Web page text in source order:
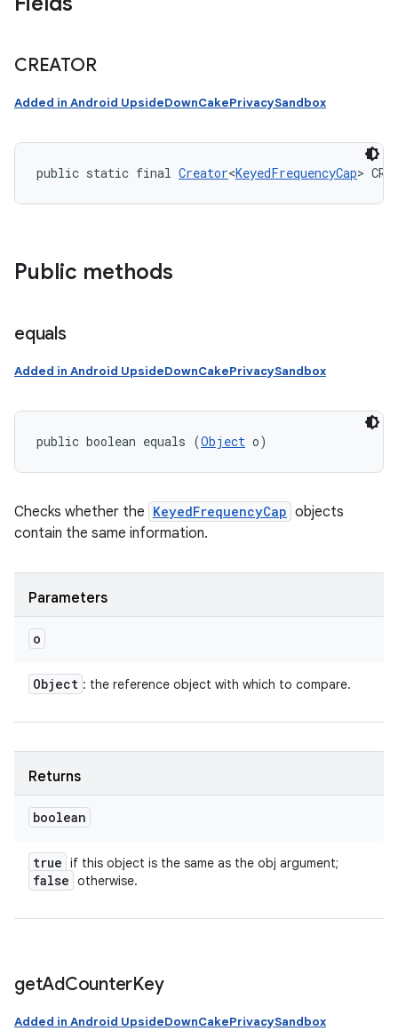
CREATOR
Added in Android UpsideDownCakePrivacySandbox
public static final Creator<KeyedFrequencyCap>
Public methods
equals
Added in Android UpsideDownCakePrivacySandbox
public boolean equals (Object o)
Checks whether the KeyedFrequencyCap objects
contain the same information.
Parameters
o
Object : the reference object with which to compare.
Returns
boolean
true if this object is the same as the obj argument;
false otherwise.
getAdCounterKey
Added in Android UpsideDownCakePrivacySandbox